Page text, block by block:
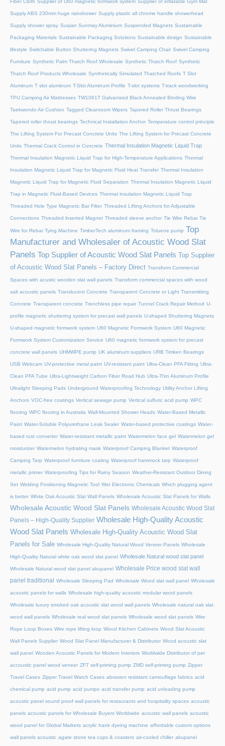
Fiber Cloth Supplier of U60 magnetic formwork system Supplier of inflatable Gym Mat
Supply ABS 230mm huge rainshower Supply plastic all chrome handle showerhead
Supply shower spray Suqian Sunmay Aluminium Suspended Magnets Sustainable
Packaging Materials Sustainable Packaging Solutions Sustainable design Sustainable
lifestyle Switchable Button Shuttering Magnets Swivel Camping Chair Swivel Camping
Furniture Synthetic Palm Thatch Roof Wholesale Synthetic Thatch Roof Synthetic
Thatch Roof Products Wholesale Synthetically Simulated Thatched Roofs T Slot
Aluminum T slot aluminum T-Slot Aluminum Profile T-slot systems T-track woodworking
TPU Camping Air Mattresses TW1061T Galvanized Black Annealed Binding Wire
Taekwondo Air Cushion Tagged Cleanroom Wipers Tapered Roller Thrust Bearings
Tapered roller thrust bearings Technical Installation Anchor Temperature control principle
The Lifting System For Precast Concrete Units The Lifting System for Precast Concrete
Units Thermal Crack Control in Concrete Thermal Insulation Magnetic Liquid Trap
Thermal Insulation Magnetic Liquid Trap for High-Temperature Applications Thermal
Insulation Magnetic Liquid Trap for Magnetic Fluid Heat Transfer Thermal Insulation
Magnetic Liquid Trap for Magnetic Fluid Separation Thermal Insulation Magnetic Liquid
Trap in Magnetic Fluid-Based Devices Thermal insulation Magnetic Liquid Trap
Threaded Hole Type Magnetic Bar Filter Threaded Lifting Anchors for Adjustable
Connections Threaded lnserted Magnet Threaded sleeve anchor Tie Wire Rebar Tie
Wire for Rebar Tying Machine TimberTech aluminum framing Toluene pump Top
Manufacturer and Wholesaler of Acoustic Wood Slat
Panels Top Supplier of Acoustic Wood Slat Panels
Top Supplier
of Acoustic Wood Slat Panels – Factory Direct Transform Commercial
Spaces with acustic wooden slat wall panels Transform commercial spaces with wood
salt acoustic panels Translucent Concrete Transparent Concrete or Light Transmitting
Concrete Transparent concrete Trenchless pipe repair Tunnel Crack Repair Method U-
profile magnetic shuttering system for precast wall panels U-shaped Shuttering Magnets
U-shaped magnetic formwork system U60 Magnetic Formwork System U60 Magnetic
Formwork System Customization Service U60 magnetic formwork system for precast
concrete wall panels UHMWPE pump UK aluminum suppliers URB Timken Bearings
USB Webcam UV-protective metal paint UV-resistant paint Ultra-Clean PFA Fitting Ultra-
Clean PFA Tube Ultra-Lightweight Carbon Fiber Road Hub Ultra-Thin Aluminum Profile
Ultralight Sleeping Pads Underground Waterproofing Technology Utility Anchor Lifting
Anchors VOC-free coatings Vertical sewage pump Vertical sulfuric acid pump WPC
flooring WPC flooring in Australia Wall-Mounted Shower Heads Water-Based Metallic
Paint Water-Soluble Polyurethane Leak Sealer Water-based protective coatings Water-
based rust converter Water-resistant metallic paint Watermelon face gel Watermelon gel
moisturizer Watermelon hydrating mask Waterproof Camping Blanket Waterproof
Camping Tarp Waterproof furniture coating Waterproof hammock tarp Waterproof
metallic primer Waterproofing Tips for Rainy Season Weather-Resistant Outdoor Dining
Set Welding Positioning Magnetic Tool Wet Electronic Chemicals Which plugging agent
is better White Oak Acoustic Slat Wall Panels Wholesale Acoustic Slat Panels for Walls
Wholesale Acoustic Wood Slat Panels Wholesale Acoustic Wood Slat
Panels – High-Quality Supplier Wholesale High-Quality Acoustic
Wood Slat Panels Wholesale High-Quality Acoustic Wood Slat
Panels for Sale Wholesale High-Quality Natural Wood Veneer Panels Wholesale
High-Quality Natural white oak wood slat panel Wholesale Natural wood slat panel
Wholesale Natural wood slat panel akupanel Wholesale Price wood slat wall
panel traditional
Wholesale Sleeping Pad Wholesale Wood slat wall panel Wholesale
acoustic panels for walls Wholesale high-quality acoustic modular wood panels
Wholesale luxury smoked oak acoustic slat wood wall panels Wholesale natural oak slat
wood wall panels Wholesale real wood slat panels Wholesale wood slat panels Wire
Rope Loop Boxes Wire rope lifting loop Wood Kitchen Cabinets Wood Slat Acoustic
Wall Panels Supplier Wood Slat Panel Manufacturer & Distributor Wood acoustic slat
wall panel Wooden Acoustic Panels for Modern Interiors Worldwide Distributor of pet
accoustic panel wood veneer ZFT self-priming pump ZMD self-priming pump Zipper
Travel Cases Zipper Travel Watch Cases abrasion resistant camouflage fabrics acid
chemical pump acid pump acid pumps acid transfer pump acid unloading pump
acoustic panel sound proof wall panels for restaurants and hospitality spaces acoustic
panels acoustic panels for Wholesale Buyers Worldwide acoustic wall panels acoustic
wood panel for Global Markets acrylic hank dyeing machine affordable custom options
wall panels acoustic agate stone tea cups & coasters air-cooled chiller akupanel